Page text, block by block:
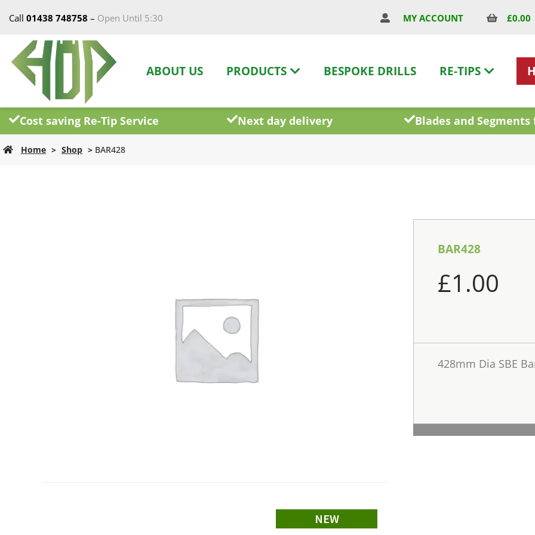
Call 01438 748758 – Open Until 5:30 MY ACCOUNT £0.00
ABOUT US PRODUCTS BESPOKE DRILLS RE-TIPS
Cost saving Re-Tip Service Next day delivery Blades and
Home > Shop > BAR428
NEW
BAR428
£1.00
428mm Dia SBE